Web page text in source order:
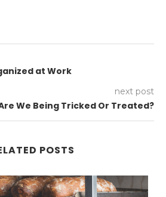
at Work
next post
We Being Tricked Or Treated?
POSTS